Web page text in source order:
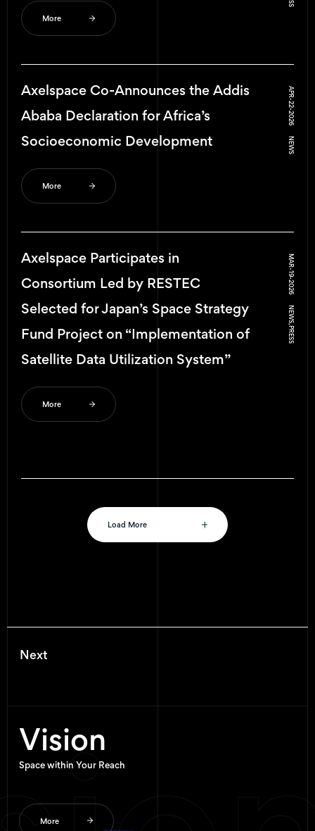
More
Axelspace Co-Announces the Addis
Ababa Declaration for Africa’s
Socioeconomic Development
APR-22-2026
NEWS
More
Axelspace Participates in
Consortium Led by RESTEC
Selected for Japan’s Space Strategy
Fund Project on “Implementation of
Satellite Data Utilization System”
MAR-19-2026
NEWS, PRESS
More
Load More
Next
Vision
Space within Your Reach
More